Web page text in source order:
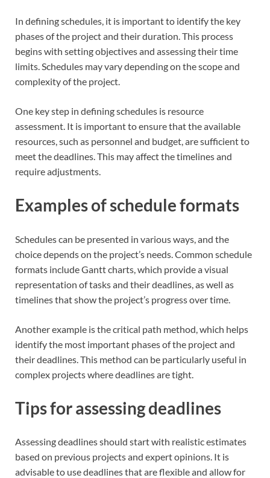
In defining schedules, it is important to identify the key
phases of the project and their duration. This process
begins with setting objectives and assessing their time
limits. Schedules may vary depending on the scope and
complexity of the project.
One key step in defining schedules is resource
assessment. It is important to ensure that the available
resources, such as personnel and budget, are sufficient to
meet the deadlines. This may affect the timelines and
require adjustments.
Examples of schedule formats
Schedules can be presented in various ways, and the
choice depends on the project’s needs. Common schedule
formats include Gantt charts, which provide a visual
representation of tasks and their deadlines, as well as
timelines that show the project’s progress over time.
Another example is the critical path method, which helps
identify the most important phases of the project and
their deadlines. This method can be particularly useful in
complex projects where deadlines are tight.
Tips for assessing deadlines
Assessing deadlines should start with realistic estimates
based on previous projects and expert opinions. It is
advisable to use deadlines that are flexible and allow for